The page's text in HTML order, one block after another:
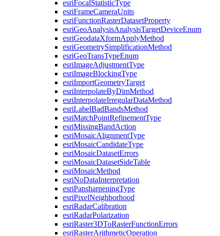
esriFocalStatisticType
esriFrameCameraUnits
esriFunctionRasterDatasetProperty
esriGeoAnalysisAnalysisTargetDeviceEnum
esriGeodataXformApplyMethod
esriGeometrySimplificationMethod
esriGeoTransTypeEnum
esriImageAdjustmentType
esriImageBlockingType
esriImportGeometryTarget
esriInterpolateByDimMethod
esriInterpolateIrregularDataMethod
esriLabelBadBandsMethod
esriMatchPointRefinementType
esriMissingBandAction
esriMosaicAlignmentType
esriMosaicCandidateType
esriMosaicDatasetErrors
esriMosaicDatasetSideTable
esriMosaicMethod
esriNoDataInterpretation
esriPansharpeningType
esriPixelNeighborhood
esriRadarCalibration
esriRadarPolarization
esriRaster3DToRasterFunctionErrors
esriRasterArithmeticOperation